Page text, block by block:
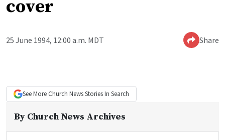
cover
25 June 1994, 12:00 a.m. MDT Share
See More Church NewsStories In Search
By Church News Archives